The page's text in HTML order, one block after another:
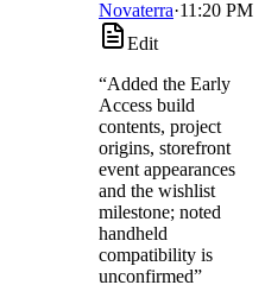
Novaterra·11:20 PM
Edit
“Added the Early
Access build
contents, project
origins, storefront
event appearances
and the wishlist
milestone; noted
handheld
compatibility is
unconfirmed”